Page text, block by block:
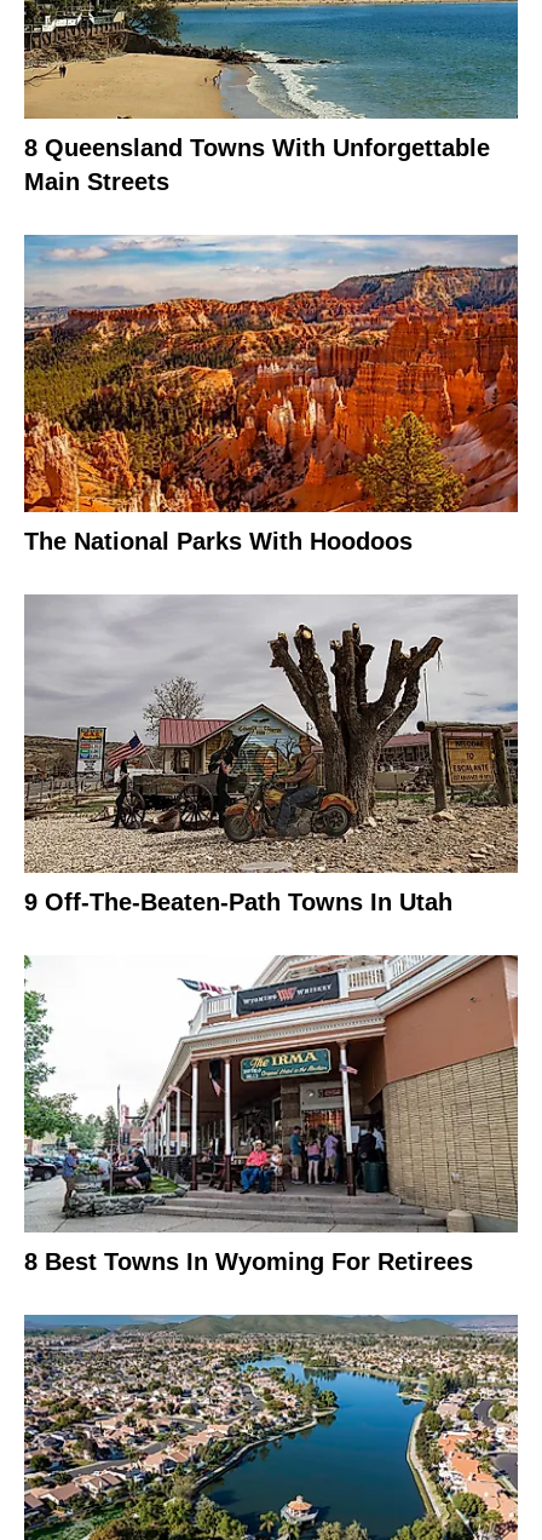
8 Queensland Towns With Unforgettable
Main Streets
The National Parks With Hoodoos
9 Off-The-Beaten-Path Towns In Utah
8 Best Towns In Wyoming For Retirees